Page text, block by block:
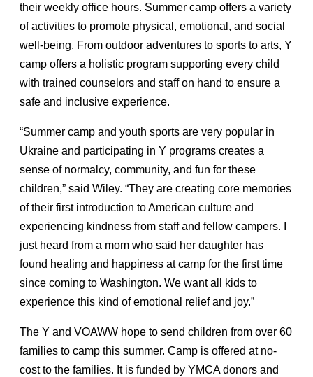
their weekly office hours. Summer camp offers a variety
of activities to promote physical, emotional, and social
well-being. From outdoor adventures to sports to arts, Y
camp offers a holistic program supporting every child
with trained counselors and staff on hand to ensure a
safe and inclusive experience.
“Summer camp and youth sports are very popular in
Ukraine and participating in Y programs creates a
sense of normalcy, community, and fun for these
children,” said Wiley. “They are creating core memories
of their first introduction to American culture and
experiencing kindness from staff and fellow campers. I
just heard from a mom who said her daughter has
found healing and happiness at camp for the first time
since coming to Washington. We want all kids to
experience this kind of emotional relief and joy.”
The Y and VOAWW hope to send children from over 60
families to camp this summer. Camp is offered at no-
cost to the families. It is funded by YMCA donors and